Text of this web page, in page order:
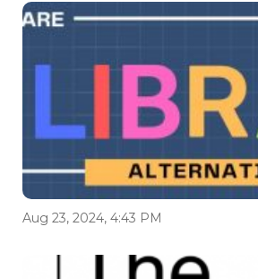
Aug 23, 2024, 4:43 PM